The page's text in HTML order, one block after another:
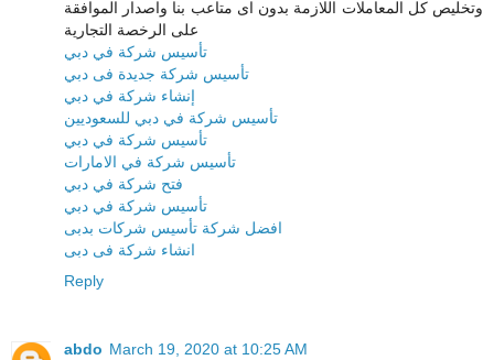
وتخليص كل المعاملات اللازمة بدون اى متاعب بنا واصدار الموافقة
على الرخصة التجارية
تأسيس شركة في دبي
تأسيس شركة جديدة فى دبي
إنشاء شركة في دبي
تأسيس شركة في دبي للسعوديين
تأسيس شركة في دبي
تأسيس شركة في الامارات
فتح شركة في دبي
تأسيس شركة في دبي
افضل شركة تأسيس شركات بدبى
انشاء شركة فى دبى
Reply
abdo March 19, 2020 at 10:25 AM